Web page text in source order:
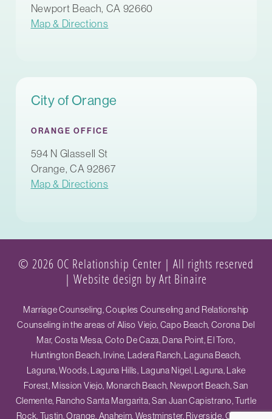
Newport Beach, CA 92660
Map & Directions
City of Orange
ORANGE OFFICE
594 N Glassell St
Orange, CA 92867
Map & Directions
© 2026 OC Relationship Center | All rights reserved
| Website design by Art Binaire
Marriage Counseling, Couples Counseling and Relationship
Counseling in the areas of Aliso Viejo, Capo Beach, Corona Del
Mar, Costa Mesa, Coto De Caza, Dana Point, El Toro,
Huntington Beach, Irvine, Ladera Ranch, Laguna Beach,
Laguna, Woods, Laguna Hills, Laguna Nigel, Laguna, Lake
Forest, Mission Viejo, Monarch Beach, Newport Beach, San
Clemente, Rancho Santa Margarita, San Juan Capistrano, Turtle
Rock, Tustin, Orange, Anaheim, Westminster, Riverside, Ontario,